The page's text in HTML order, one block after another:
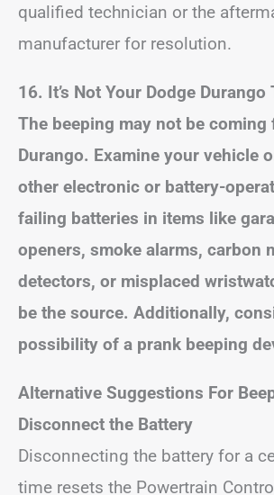
qualified technician or the
manufacturer for resolution.
16. It’s Not Your Dodge Durango
The beeping may not be
Durango. Examine your vehicle
other electronic or battery-
failing batteries in items like
openers, smoke alarms, carbon
detectors, or misplaced
be the source. Additionally,
possibility of a prank beeping
Alternative Suggestions For
Disconnect the Battery
Disconnecting the battery for a
time resets the Powertrain